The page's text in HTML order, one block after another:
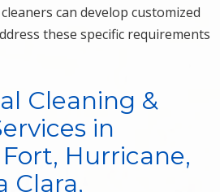
can develop customized
these specific requirements
Cleaning &
in
Hurricane,
Clara,